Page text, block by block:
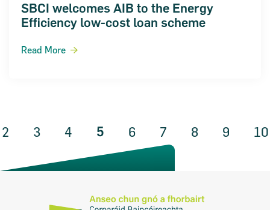
SBCI welcomes AIB to the Energy
Efficiency low-cost loan scheme
Read More
Page
2 3 4 5 6 7 8 9 10